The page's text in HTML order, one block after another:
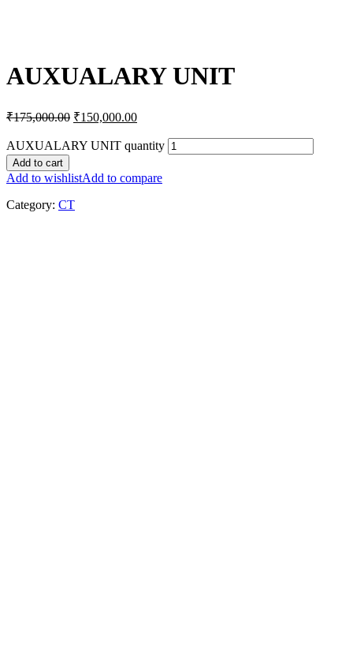
AUXUALARY UNIT
₹175,000.00 ₹150,000.00
AUXUALARY UNIT quantity
Add to cart
Add to wishlistAdd to compare
Category: CT